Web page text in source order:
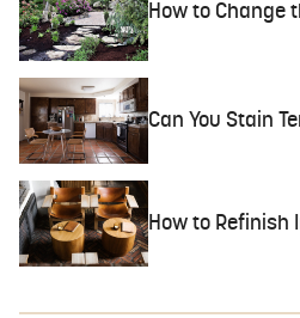
How to Change
Can You Stain
How to Refinish